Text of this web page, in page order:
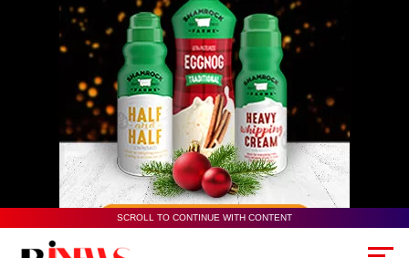
SCROLL TO CONTINUE WITH CONTENT